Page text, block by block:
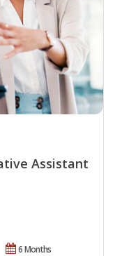
Assistant
6 Months